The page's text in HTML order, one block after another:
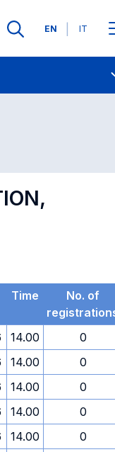
Languages
EN IT
Contact Us
Open
Time
No. of
14.00
0
14.00
0
14.00
0
14.00
0
14.00
0